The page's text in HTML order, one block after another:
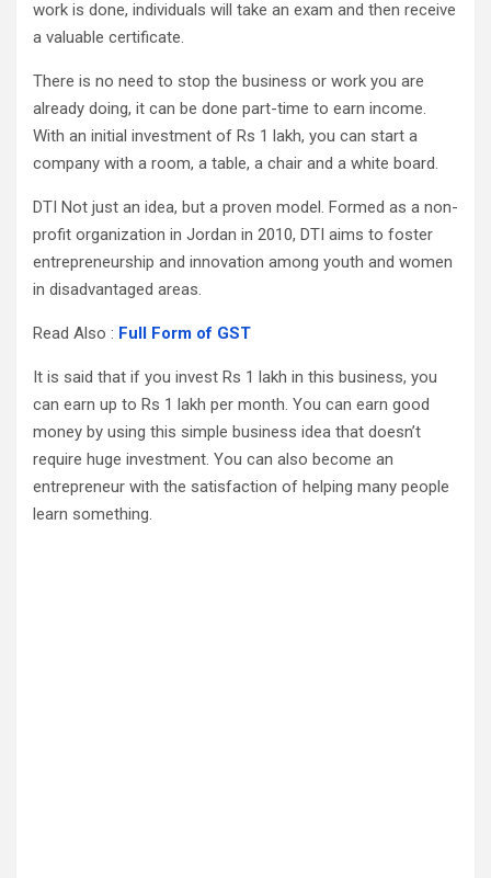
work is done, individuals will take an exam and then receive
a valuable certificate.
There is no need to stop the business or work you are
already doing, it can be done part-time to earn income.
With an initial investment of Rs 1 lakh, you can start a
company with a room, a table, a chair and a white board.
DTI Not just an idea, but a proven model. Formed as a non-
profit organization in Jordan in 2010, DTI aims to foster
entrepreneurship and innovation among youth and women
in disadvantaged areas.
Read Also : Full Form of GST
It is said that if you invest Rs 1 lakh in this business, you
can earn up to Rs 1 lakh per month. You can earn good
money by using this simple business idea that doesn’t
require huge investment. You can also become an
entrepreneur with the satisfaction of helping many people
learn something.